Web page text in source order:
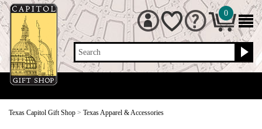
Search
0
Texas Capitol Gift Shop > Texas Apparel & Accessories